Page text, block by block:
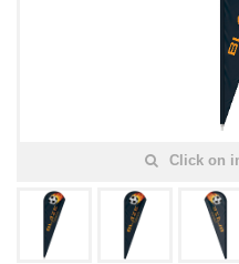
Click on